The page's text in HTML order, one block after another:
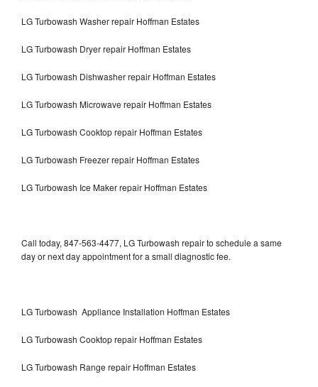
LG Turbowash Washer repair Hoffman Estates
LG Turbowash Dryer repair Hoffman Estates
LG Turbowash Dishwasher repair Hoffman Estates
LG Turbowash Microwave repair Hoffman Estates
LG Turbowash Cooktop repair Hoffman Estates
LG Turbowash Freezer repair Hoffman Estates
LG Turbowash Ice Maker repair Hoffman Estates
Call today, 847-563-4477, LG Turbowash repair to schedule a same
day or next day appointment for a small diagnostic fee.
LG Turbowash Appliance Installation Hoffman Estates
LG Turbowash Cooktop repair Hoffman Estates
LG Turbowash Range repair Hoffman Estates